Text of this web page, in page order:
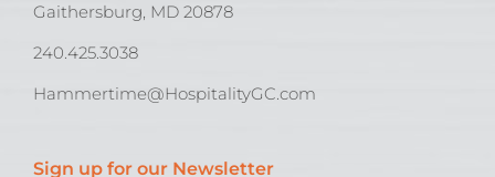
Gaithersburg, MD 20878
240.425.3038
Hammertime@HospitalityGC.com
Sign up for our Newsletter